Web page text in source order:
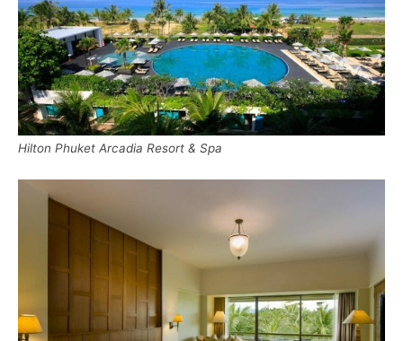
Hilton Phuket Arcadia Resort & Spa